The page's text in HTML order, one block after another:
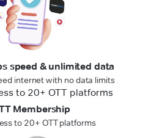
speed & unlimited data
internet with no data limits
Membership
to 20+ OTT platforms